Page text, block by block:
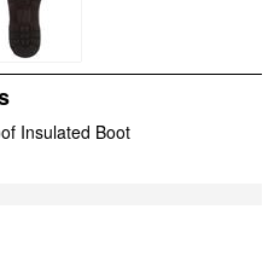
Insulated Boot